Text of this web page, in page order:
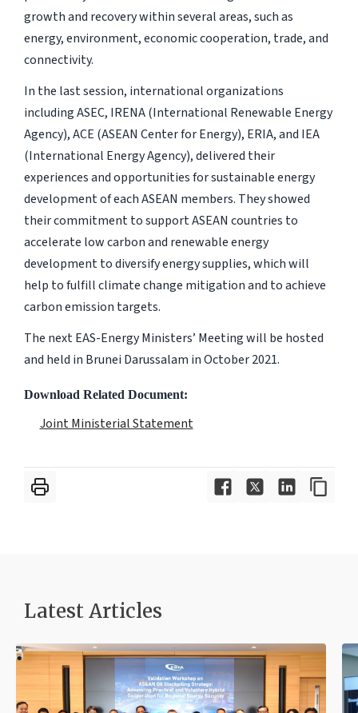
growth and recovery within several areas, such as
energy, environment, economic cooperation, trade, and
connectivity.
In the last session, international organizations
including ASEC, IRENA (International Renewable Energy
Agency), ACE (ASEAN Center for Energy), ERIA, and IEA
(International Energy Agency), delivered their
experiences and opportunities for sustainable energy
development of each ASEAN members. They showed
their commitment to support ASEAN countries to
accelerate low carbon and renewable energy
development to diversify energy supplies, which will
help to fulfill climate change mitigation and to achieve
carbon emission targets.
The next EAS-Energy Ministers’ Meeting will be hosted
and held in Brunei Darussalam in October 2021.
Download Related Document:
Joint Ministerial Statement
Latest Articles